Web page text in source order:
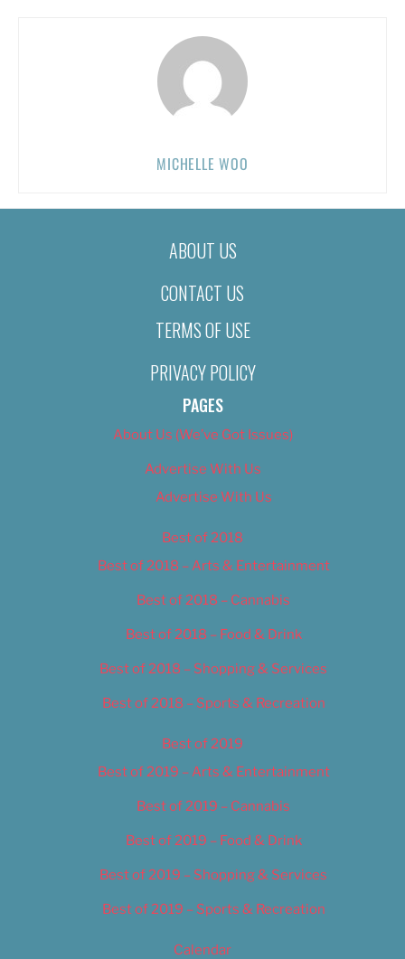
MICHELLE WOO
ABOUT US
CONTACT US
TERMS OF USE
PRIVACY POLICY
PAGES
About Us (We’ve Got Issues)
Advertise With Us
Advertise With Us
Best of 2018
Best of 2018 – Arts & Entertainment
Best of 2018 – Cannabis
Best of 2018 – Food & Drink
Best of 2018 – Shopping & Services
Best of 2018 – Sports & Recreation
Best of 2019
Best of 2019 – Arts & Entertainment
Best of 2019 – Cannabis
Best of 2019 – Food & Drink
Best of 2019 – Shopping & Services
Best of 2019 – Sports & Recreation
Calendar